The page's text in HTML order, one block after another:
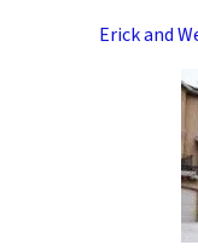
Erick and